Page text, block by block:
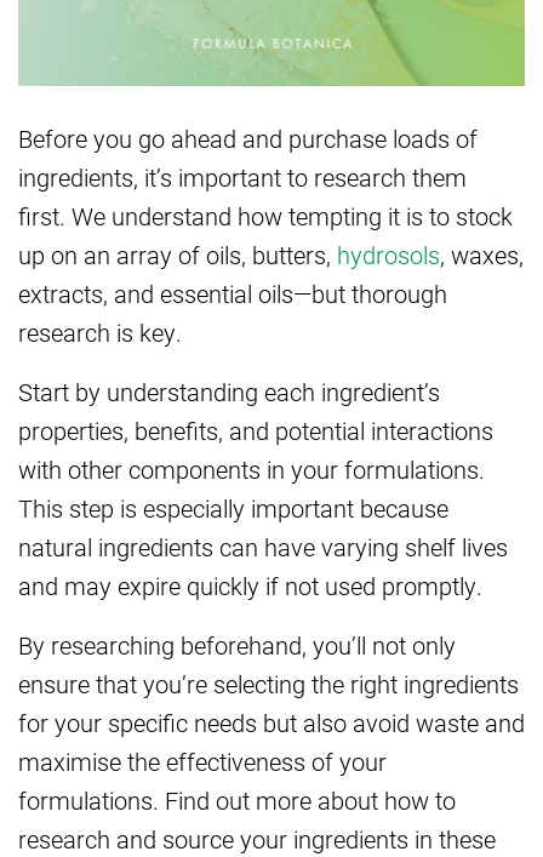
Before you go ahead and purchase loads of
ingredients, it’s important to research them
first. We understand how tempting it is to stock
up on an array of oils, butters, hydrosols, waxes,
extracts, and essential oils—but thorough
research is key.
Start by understanding each ingredient’s
properties, benefits, and potential interactions
with other components in your formulations.
This step is especially important because
natural ingredients can have varying shelf lives
and may expire quickly if not used promptly.
By researching beforehand, you’ll not only
ensure that you’re selecting the right ingredients
for your specific needs but also avoid waste and
maximise the effectiveness of your
formulations. Find out more about how to
research and source your ingredients in these